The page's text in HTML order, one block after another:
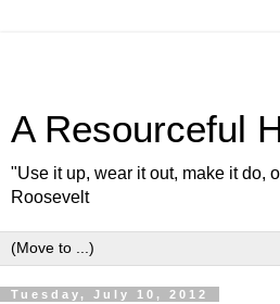
A Resourceful
"Use it up, wear it out, make it do,
Roosevelt
Tuesday, July 10, 2012